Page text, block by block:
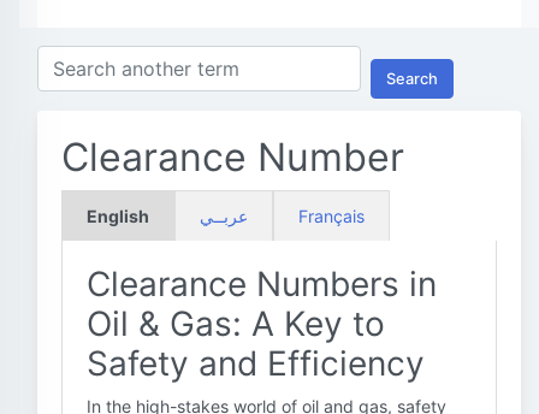
Search
Clearance Number
English عربــي Français
Clearance Numbers in
Oil & Gas: A Key to
Safety and Efficiency
In the high-stakes world of oil and gas, safety